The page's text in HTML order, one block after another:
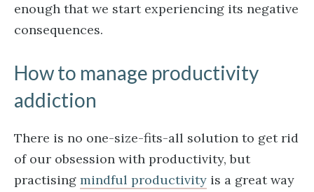
enough that we start experiencing its negative
consequences.
How to manage productivity
addiction
There is no one-size-fits-all solution to get rid
of our obsession with productivity, but
practising mindful productivity is a great way